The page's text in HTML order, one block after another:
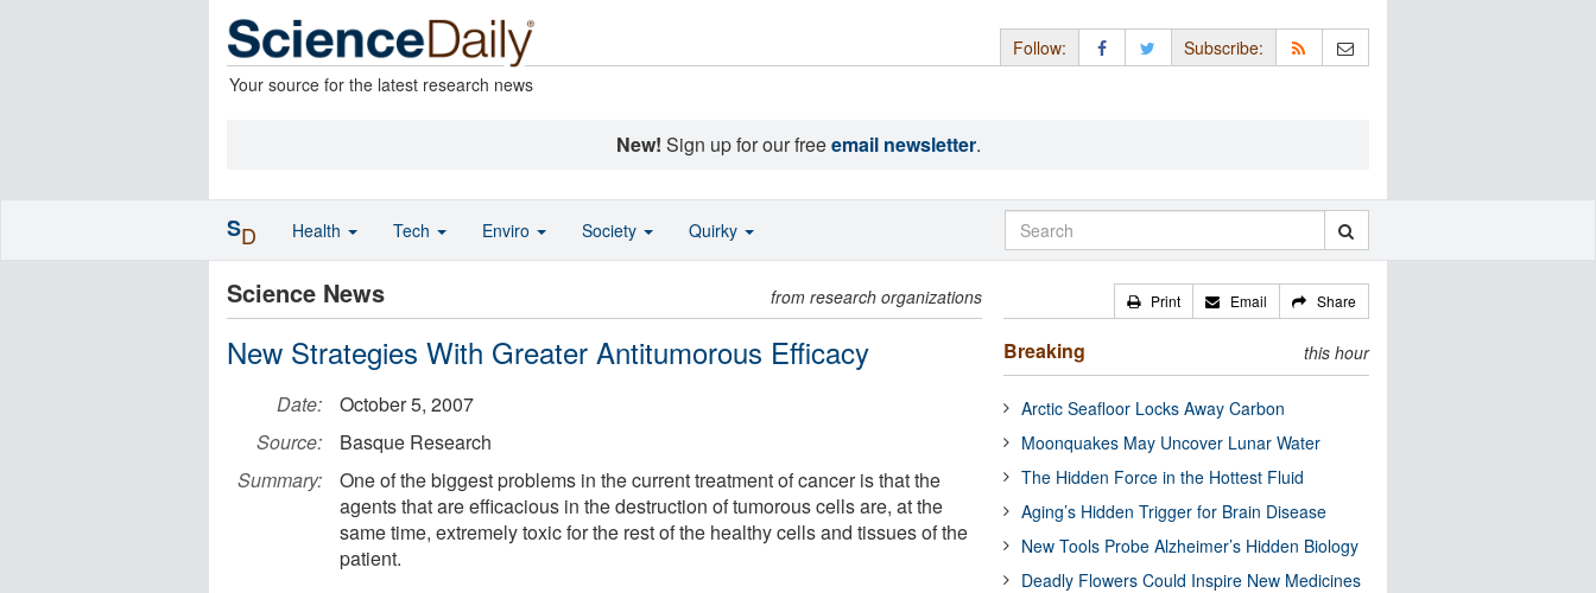
Your source for the latest research news
Follow: Subscribe:
New! Sign up for our freeemail newsletter.
Science News from research organizations
New Strategies With Greater Antitumorous Efficacy
Date:
October 5, 2007
Source:
Basque Research
Summary:
One of the biggest problems in the current treatment of cancer is that the
agents that are efficacious in the destruction of tumorous cells are, at the
same time, extremely toxic for the rest of the healthy cells and tissues of the
patient.
Print Email Share
Breaking this hour
Arctic Seafloor Locks Away Carbon
Moonquakes May Uncover Lunar Water
The Hidden Force in the Hottest Fluid
Aging’s Hidden Trigger for Brain Disease
New Tools Probe Alzheimer’s Hidden Biology
Deadly Flowers Could Inspire New Medicines
SD Health Tech Enviro Society Quirky